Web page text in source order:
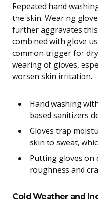
Repeated hand
the skin. Wearing
further aggravates
combined with glove
common trigger for
wearing of gloves,
worsen skin irritation.
Hand washing
based sanitizers
Gloves trap
skin to sweat,
Putting gloves on
roughness and
Cold Weather and